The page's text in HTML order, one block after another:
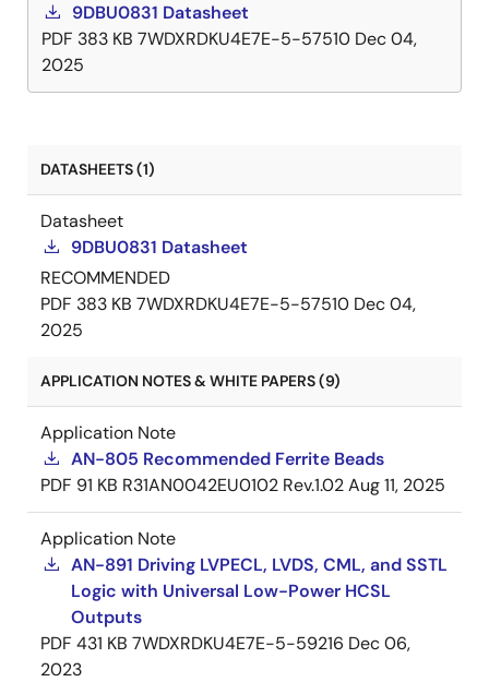
9DBU0831 Datasheet
PDF 383 KB 7WDXRDKU4E7E-5-57510 Dec 04,
2025
DATASHEETS (1)
Datasheet
9DBU0831 Datasheet
RECOMMENDED
PDF 383 KB 7WDXRDKU4E7E-5-57510 Dec 04,
2025
APPLICATION NOTES & WHITE PAPERS (9)
Application Note
AN-805 Recommended Ferrite Beads
PDF 91 KB R31AN0042EU0102 Rev.1.02Aug 11, 2025
Application Note
AN-891 Driving LVPECL, LVDS, CML, and SSTL
Logic with Universal Low-Power HCSL
Outputs
PDF 431 KB 7WDXRDKU4E7E-5-59216 Dec 06,
2023